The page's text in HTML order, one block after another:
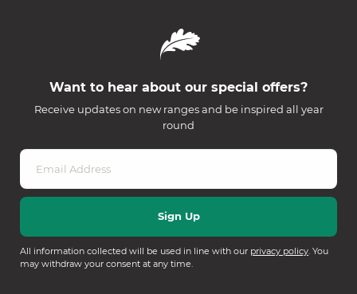
Want to hear about our special offers?
Receive updates on new ranges and be inspired all year
round
All information collected will be used in line with our privacy policy. You
may withdraw your consent at any time.